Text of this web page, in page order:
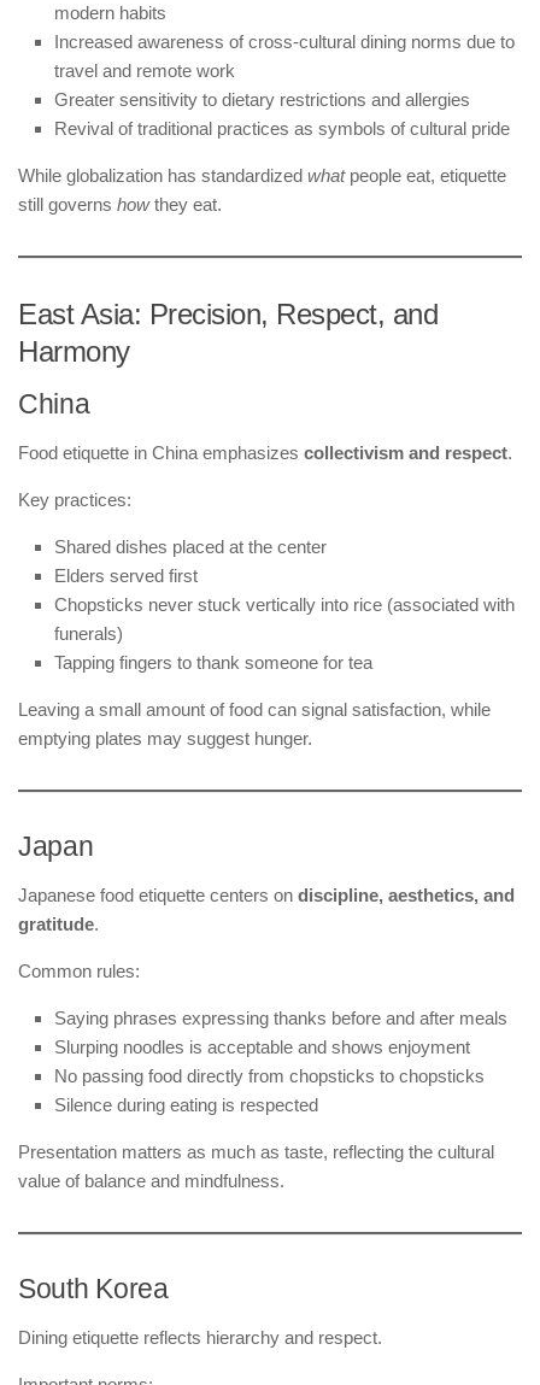
modern habits
Increased awareness of cross-cultural dining norms due to
travel and remote work
Greater sensitivity to dietary restrictions and allergies
Revival of traditional practices as symbols of cultural pride
While globalization has standardized whatpeople eat, etiquette
still governs howthey eat.
East Asia: Precision, Respect, and
Harmony
China
Food etiquette in China emphasizes collectivism and respect.
Key practices:
Shared dishes placed at the center
Elders served first
Chopsticks never stuck vertically into rice (associated with
funerals)
Tapping fingers to thank someone for tea
Leaving a small amount of food can signal satisfaction, while
emptying plates may suggest hunger.
Japan
Japanese food etiquette centers on discipline, aesthetics, and
gratitude.
Common rules:
Saying phrases expressing thanks before and after meals
Slurping noodles is acceptable and shows enjoyment
No passing food directly from chopsticks to chopsticks
Silence during eating is respected
Presentation matters as much as taste, reflecting the cultural
value of balance and mindfulness.
South Korea
Dining etiquette reflects hierarchy and respect.